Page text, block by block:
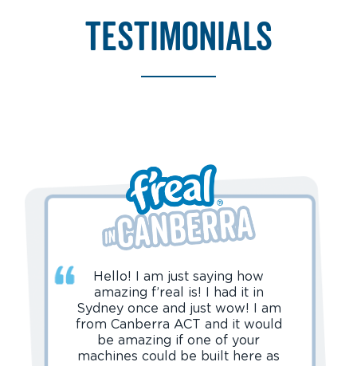
testimonials
Hello! I am just saying how
amazing f’real is! I had it in
Sydney once and just wow! I am
from Canberra ACT and it would
be amazing if one of your
machines could be built here as